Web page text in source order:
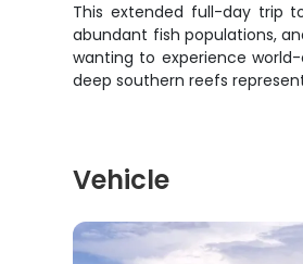
This extended full-day trip
abundant fish populations,
wanting to experience
deep southern reefs
Vehicle